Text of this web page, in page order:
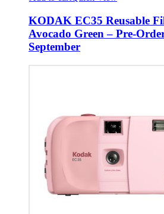
KODAK EC35 Reusable
Avocado Green – Pre-
September